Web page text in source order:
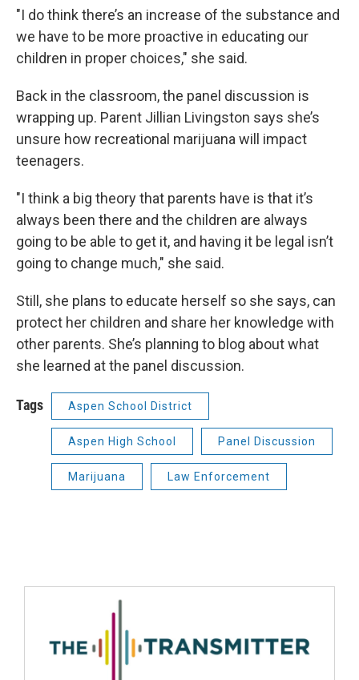
"I do think there’s an increase of the substance and
we have to be more proactive in educating our
children in proper choices," she said.
Back in the classroom, the panel discussion is
wrapping up. Parent Jillian Livingston says she’s
unsure how recreational marijuana will impact
teenagers.
"I think a big theory that parents have is that it’s
always been there and the children are always
going to be able to get it, and having it be legal isn’t
going to change much," she said.
Still, she plans to educate herself so she says, can
protect her children and share her knowledge with
other parents. She’s planning to blog about what
she learned at the panel discussion.
Tags Aspen School District
Aspen High School Panel Discussion
Marijuana Law Enforcement